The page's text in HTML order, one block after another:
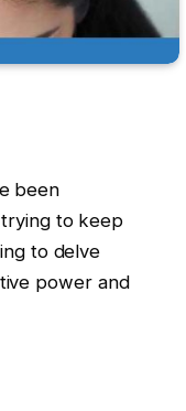
been
to keep
to delve
power and